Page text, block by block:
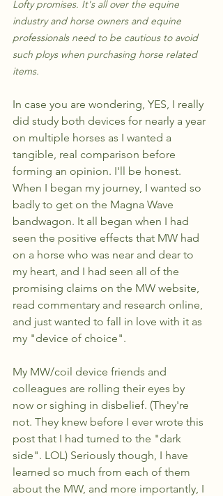
Lofty promises. It's all over the equine
industry and horse owners and equine
professionals need to be cautious to avoid
such ploys when purchasing horse related
items.
In case you are wondering, YES, I really
did study both devices for nearly a year
on multiple horses as I wanted a
tangible, real comparison before
forming an opinion. I'll be honest.
When I began my journey, I wanted so
badly to get on the Magna Wave
bandwagon. It all began when I had
seen the positive effects that MW had
on a horse who was near and dear to
my heart, and I had seen all of the
promising claims on the MW website,
read commentary and research online,
and just wanted to fall in love with it as
my "device of choice".
My MW/coil device friends and
colleagues are rolling their eyes by
now or sighing in disbelief. (They're
not. They knew before I ever wrote this
post that I had turned to the "dark
side". LOL) Seriously though, I have
learned so much from each of them
about the MW, and more importantly, I